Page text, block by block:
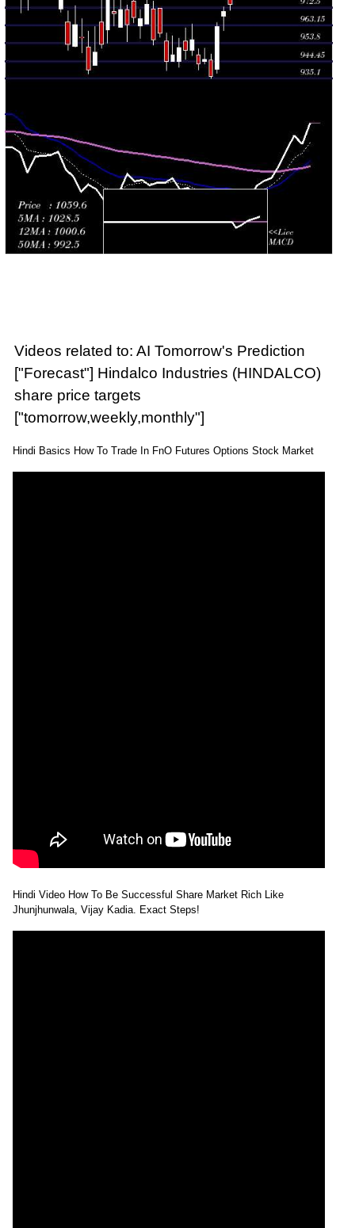
Wed 29 July
2026
962.45
(2.78%)
940.00
938.15 -
964.80
0.5585
times
Tue 28 July
936.40
(-0.94%)
945.00
935.10 -
947.90
0.7289
times
Fri 24 July
2026
(-1.34%)
0.854
times
Videos related to: AI Tomorrow's Prediction
["Forecast"] Hindalco Industries (HINDALCO)
share price targets
["tomorrow,weekly,monthly"]
Hindi Basics How To Trade In FnO Futures Options Stock Market
Hindi Video How To Be Successful Share Market Rich Like
Jhunjhunwala, Vijay Kadia. Exact Steps!